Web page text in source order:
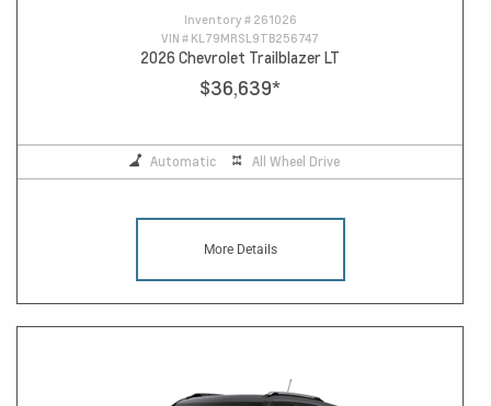
Inventory # 261026
VIN # KL79MRSL9TB256747
2026 Chevrolet Trailblazer LT
$36,639*
Automatic All Wheel Drive
More Details